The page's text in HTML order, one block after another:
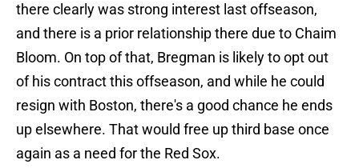
there clearly was strong interest last offseason,
and there is a prior relationship there due to Chaim
Bloom. On top of that, Bregman is likely to opt out
of his contract this offseason, and while he could
resign with Boston, there's a good chance he ends
up elsewhere. That would free up third base once
again as a need for the Red Sox.